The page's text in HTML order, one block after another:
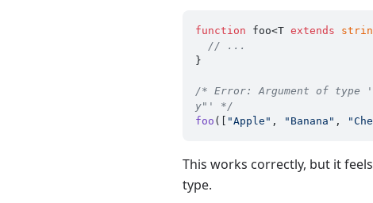
function foo<T extends
// ...
}
/* Error: Argument of type
y"' */
foo ([ "Apple" , "Banana" ,
This works correctly, but it
type.